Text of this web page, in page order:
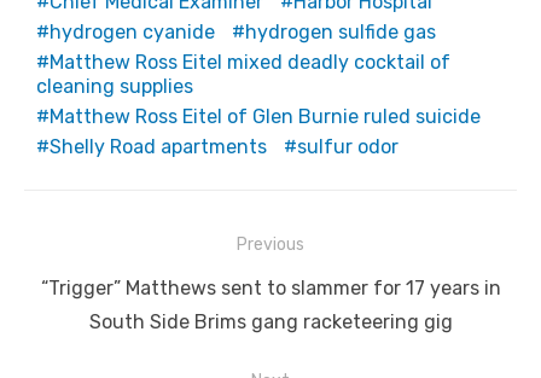
hydrogen cyanide
hydrogen sulfide gas
Matthew Ross Eitel mixed deadly cocktail of
cleaning supplies
Matthew Ross Eitel of Glen Burnie ruled suicide
Shelly Road apartments
sulfur odor
navigation
Previous
Previous
“Trigger” Matthews sent to slammer for 17 years in
South Side Brims gang racketeering gig